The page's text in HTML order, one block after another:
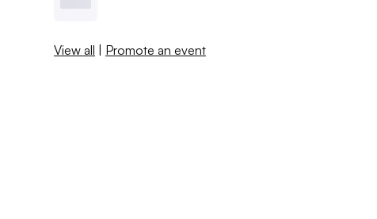
View all | Promote an event